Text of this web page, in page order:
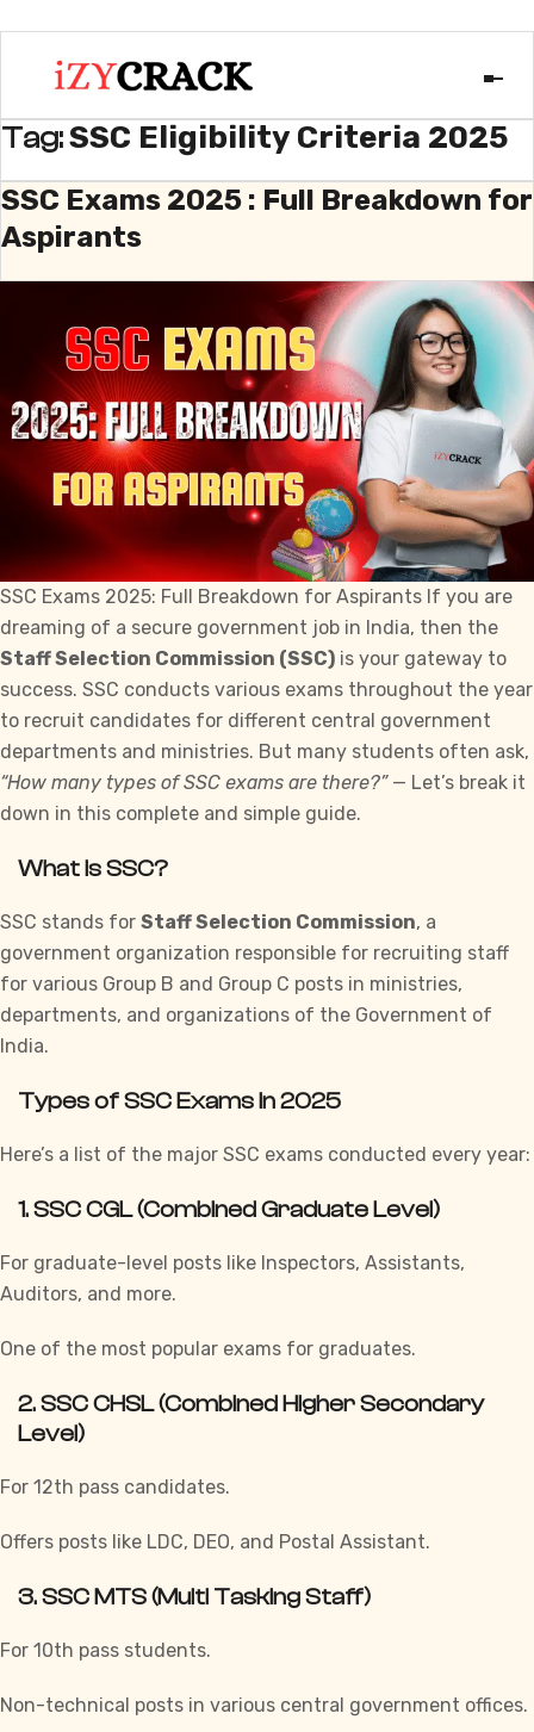
Tag:SSC Eligibility Criteria 2025
SSC Exams 2025 : Full Breakdown for
Aspirants
SSC Exams 2025: Full Breakdown for Aspirants If you are
dreaming of a secure government job in India, then the
Staff Selection Commission (SSC) is your gateway to
success. SSC conducts various exams throughout the year
to recruit candidates for different central government
departments and ministries. But many students often ask,
“How many types of SSC exams are there?”— Let’s break it
down in this complete and simple guide.
What is SSC?
SSC stands for Staff Selection Commission, a
government organization responsible for recruiting staff
for various Group B and Group C posts in ministries,
departments, and organizations of the Government of
India.
Types of SSC Exams in 2025
Here’s a list of the major SSC exams conducted every year:
1.SSC CGL (Combined Graduate Level)
For graduate-level posts like Inspectors, Assistants,
Auditors, and more.
One of the most popular exams for graduates.
2.SSC CHSL (Combined Higher Secondary
Level)
For 12th pass candidates.
Offers posts like LDC, DEO, and Postal Assistant.
3.SSC MTS (Multi Tasking Staff)
For 10th pass students.
Non-technical posts in various central government offices.